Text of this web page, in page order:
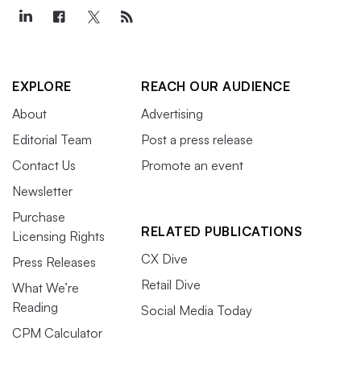
EXPLORE
About
Editorial Team
Contact Us
Newsletter
Purchase
Licensing Rights
Press Releases
What We’re
Reading
CPM Calculator
REACH OUR AUDIENCE
Advertising
Post a press release
Promote an event
RELATED PUBLICATIONS
CX Dive
Retail Dive
Social Media Today